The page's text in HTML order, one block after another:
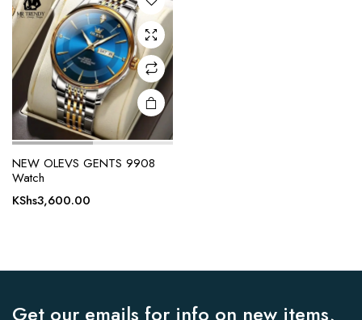
NEW OLEVS GENTS 9908
Watch
KShs3,600.00
Get our emails for info on new items,